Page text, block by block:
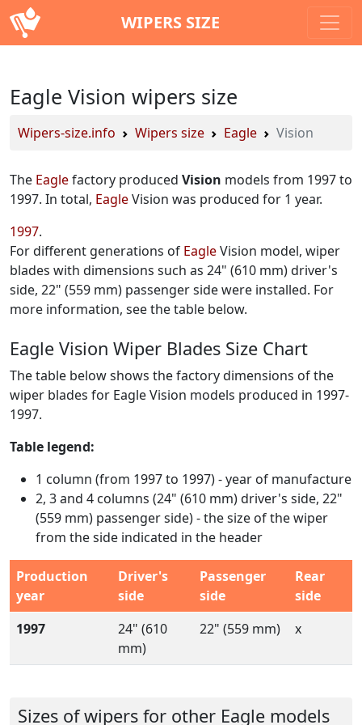
WIPERS SIZE
Eagle Vision wipers size
Wipers-size.info Wipers size Eagle Vision
The Eaglefactory produced Vision models from 1997 to
1997. In total, EagleVision was produced for 1 year.
1997
For different generations of EagleVision model, wiper
blades with dimensions such as 24" (610 mm) driver's
side, 22" (559 mm) passenger side were installed. For
more information, see the table below.
Eagle Vision Wiper Blades Size Chart
The table below shows the factory dimensions of the
wiper blades for Eagle Vision models produced in 1997-
1997.
Table legend:
1 column (from 1997 to 1997) - year of manufacture
2, 3 and 4 columns (24" (610 mm) driver's side, 22"
(559 mm) passenger side) - the size of the wiper
from the side indicated in the header
Production
year
Driver's
side
Passenger
side
Rear
side
1997
24" (610
mm)
22" (559 mm) x
Sizes of wipers for other Eagle models